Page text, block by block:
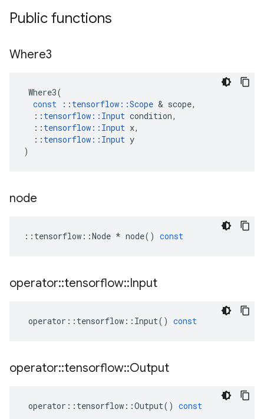
Public functions
Where3
Where3(
const
:: tensorflow ::Scope & scope,
:: tensorflow :: Input condition,
:: tensorflow :: Input x,
:: tensorflow :: Input y
)
node
:: tensorflow ::Node * node() const
operator::tensorflow::Input
operator :: tensorflow :: Input() const
operator::tensorflow::Output
operator :: tensorflow ::Output() const